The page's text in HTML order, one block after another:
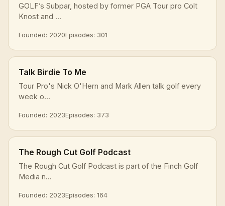
GOLF’s Subpar, hosted by former PGA Tour pro Colt
Knost and ...
Founded: 2020Episodes: 301
Talk Birdie To Me
Tour Pro's Nick O'Hern and Mark Allen talk golf every
week o...
Founded: 2023Episodes: 373
The Rough Cut Golf Podcast
The Rough Cut Golf Podcast is part of the Finch Golf
Media n...
Founded: 2023Episodes: 164